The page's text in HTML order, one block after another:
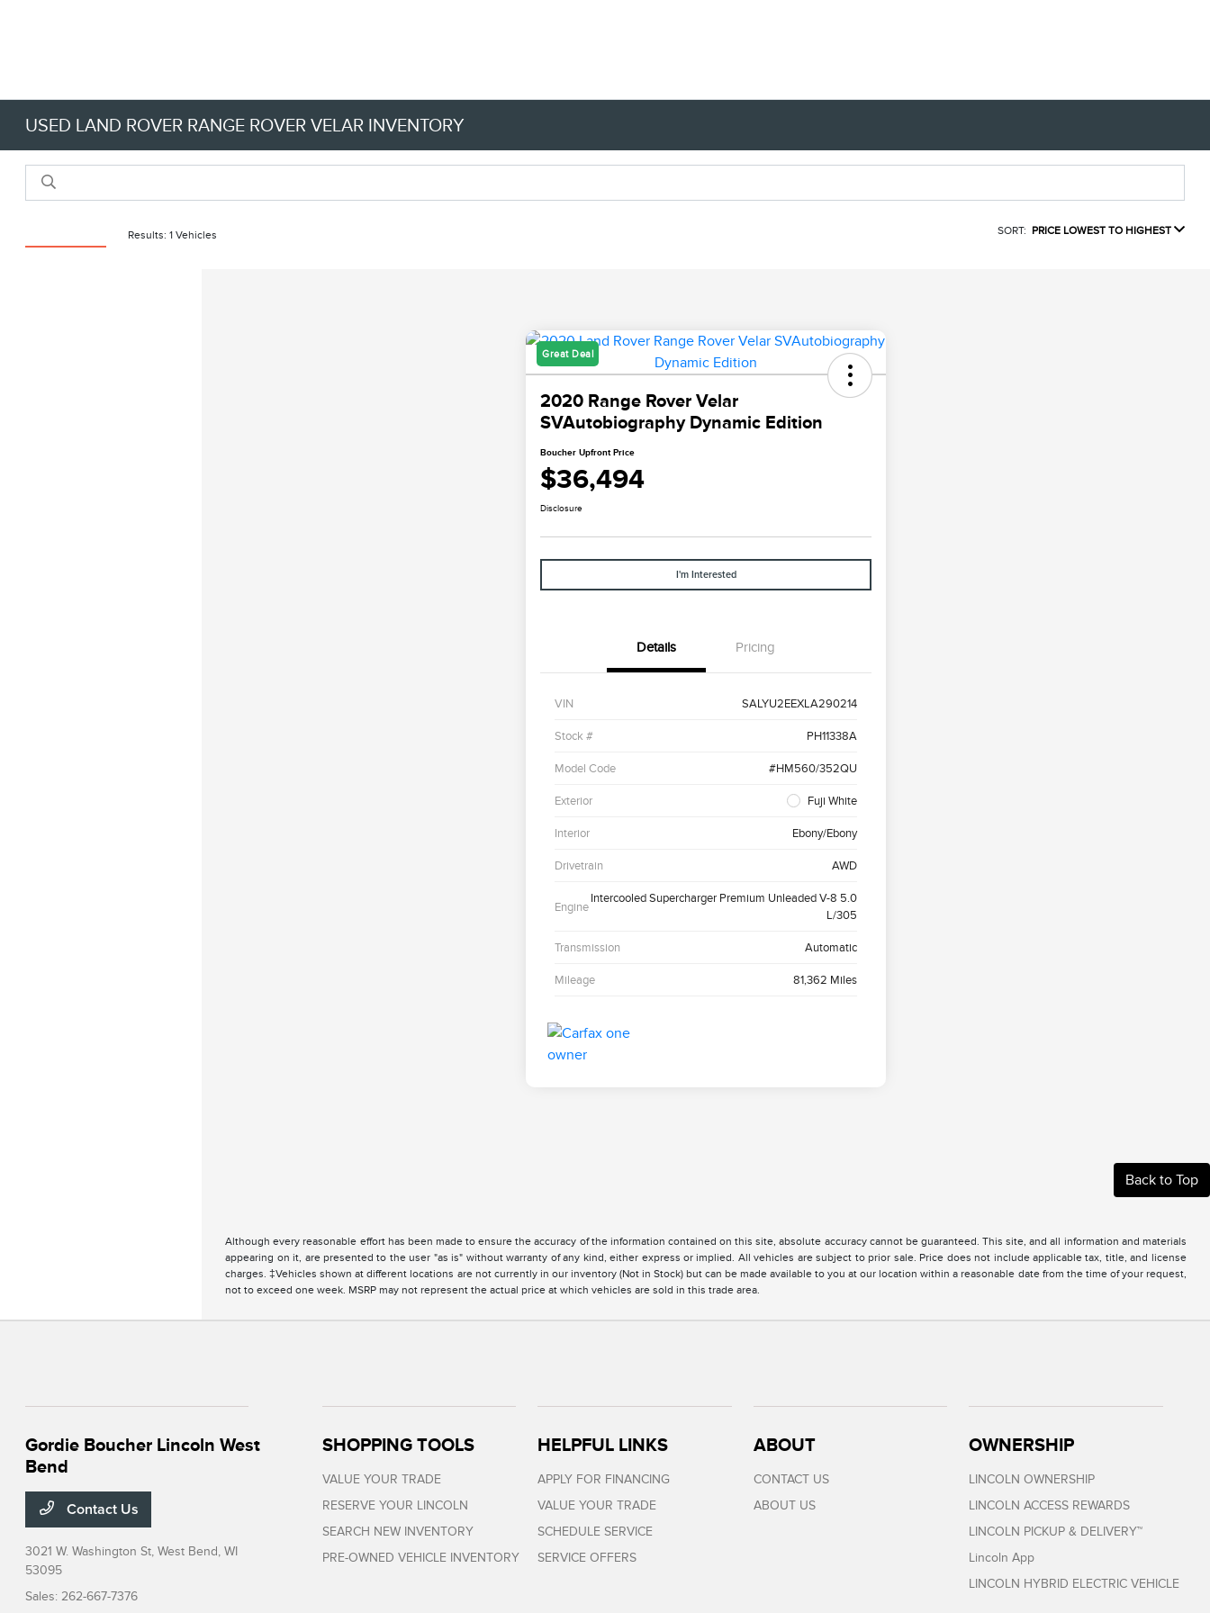
USED LAND ROVER RANGE ROVER VELAR INVENTORY
Results: 1 Vehicles SORT: PRICE LOWEST TO HIGHEST
Great Deal
2020 Range Rover Velar
SVAutobiography Dynamic Edition
Boucher Upfront Price
$36,494
Disclosure
I'm Interested
Details Pricing
VIN SALYU2EEXLA290214
Stock # PH11338A
Model Code #HM560/352QU
Exterior Fuji White
Interior Ebony/Ebony
Drivetrain AWD
Engine
Intercooled Supercharger Premium Unleaded V-8 5.0
L/305
Transmission Automatic
Mileage 81,362 Miles
Back to Top
Although every reasonable effort has been made to ensure the accuracy of the information contained on this site, absolute accuracy cannot be guaranteed. This site, and all information and materials
appearing on it, are presented to the user "as is" without warranty of any kind, either express or implied. All vehicles are subject to prior sale. Price does not include applicable tax, title, and license
charges. ‡Vehicles shown at different locations are not currently in our inventory (Not in Stock) but can be made available to you at our location within a reasonable date from the time of your request,
not to exceed one week. MSRP may not represent the actual price at which vehicles are sold in this trade area.
Gordie Boucher Lincoln West
Bend
Contact Us
3021 W. Washington St,West Bend, WI
53095
Sales:262-667-7376
SHOPPING TOOLS
VALUE YOUR TRADE
RESERVE YOUR LINCOLN
SEARCH NEW INVENTORY
PRE-OWNED VEHICLE INVENTORY
HELPFUL LINKS
APPLY FOR FINANCING
VALUE YOUR TRADE
SCHEDULE SERVICE
SERVICE OFFERS
ABOUT
CONTACT US
ABOUT US
OWNERSHIP
LINCOLN OWNERSHIP
LINCOLN ACCESS REWARDS
LINCOLN PICKUP & DELIVERY™
Lincoln App
LINCOLN HYBRID ELECTRIC VEHICLE